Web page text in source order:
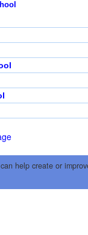
help create or